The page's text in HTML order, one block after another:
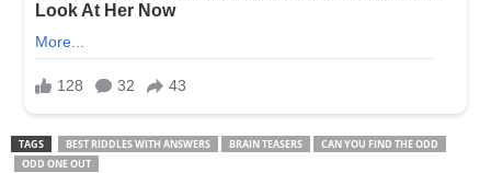
TAGS BEST RIDDLES WITH ANSWERS BRAIN TEASERS
CAN YOU FIND THE ODD
ODD ONE OUT